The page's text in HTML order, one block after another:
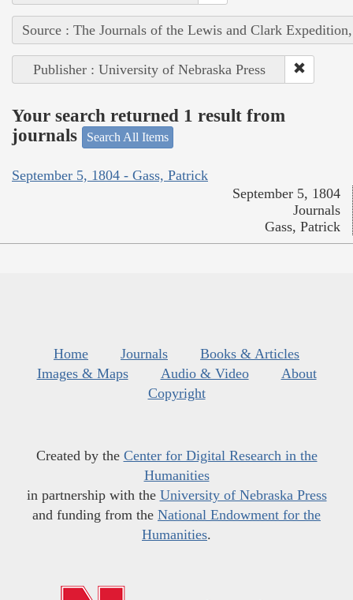
Source : The Journals of the Lewis and Clark
Publisher : University of Nebraska Press
Your search returned 1 result from
journals
Search All Items
September 5, 1804 - Gass, Patrick
September 5, 1804
Journals
Gass, Patrick
Home Journals
Books & Articles
Images & Maps
Audio & Video
About
Copyright
Created by the Center for Digital Research in the
Humanities
in partnership with the University of Nebraska Press
and funding from the National Endowment for the
Humanities.